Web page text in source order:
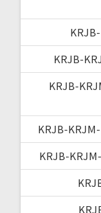
KRJB-
KRJB-
KRJB-
KRJB-